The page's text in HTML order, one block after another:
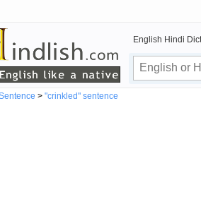
English Hindi
> "crinkled" sentence